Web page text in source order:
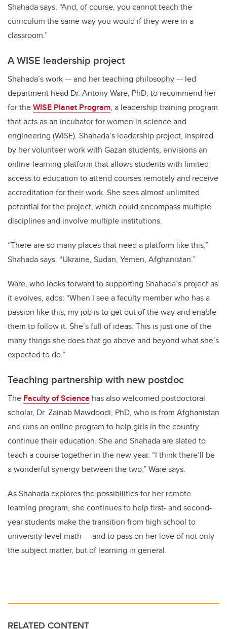
Shahada says. “And, of course, you cannot teach the
curriculum the same way you would if they were in a
classroom.”
A WISE leadership project
Shahada’s work — and her teaching philosophy — led
department head Dr. Antony Ware, PhD, to recommend her
for theWISE Planet Program, a leadership training program
that acts as an incubator for women in science and
engineering (WISE). Shahada’s leadership project, inspired
by her volunteer work with Gazan students, envisions an
online-learning platform that allows students with limited
access to education to attend courses remotely and receive
accreditation for their work. She sees almost unlimited
potential for the project, which could encompass multiple
disciplines and involve multiple institutions.
“There are so many places that need a platform like this,”
Shahada says. “Ukraine, Sudan, Yemen, Afghanistan.”
Ware, who looks forward to supporting Shahada’s project as
it evolves, adds: “When I see a faculty member who has a
passion like this, my job is to get out of the way and enable
them to follow it. She’s full of ideas. This is just one of the
many things she does that go above and beyond what she’s
expected to do.”
Teaching partnership with new postdoc
The Faculty of Science has also welcomed postdoctoral
scholar, Dr. Zainab Mawdoodi, PhD, who is from Afghanistan
and runs an online program to help girls in the country
continue their education. She and Shahada are slated to
teach a course together in the new year. “I think there’ll be
a wonderful synergy between the two,” Ware says.
As Shahada explores the possibilities for her remote
learning program, she continues to help first- and second-
year students make the transition from high school to
university-level math — and to pass on her love of not only
the subject matter, but of learning in general.
RELATED CONTENT